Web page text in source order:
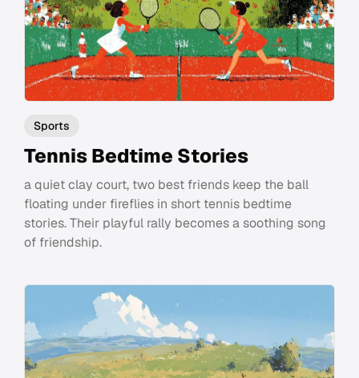
Sports
Tennis Bedtime Stories
a quiet clay court, two best friends keep the ball
floating under fireflies in short tennis bedtime
stories. Their playful rally becomes a soothing song
of friendship.